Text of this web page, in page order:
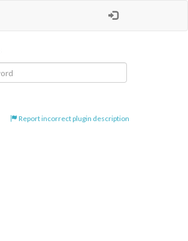
Report incorrect plugin description